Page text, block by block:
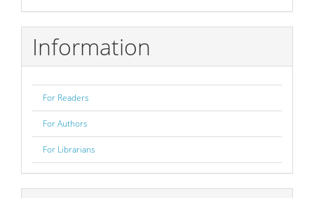
Submission
Information
For Readers
For Authors
For Librarians